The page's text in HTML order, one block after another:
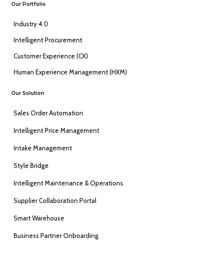
Our Portfolio
Industry 4.0
Intelligent Procurement
Customer Experience (CX)
Human Experience Management (HXM)
Our Solution
Sales Order Automation
Intelligent Price Management
Intake Management
Style Bridge
Intelligent Maintenance & Operations
Supplier Collaboration Portal
Smart Warehouse
Business Partner Onboarding